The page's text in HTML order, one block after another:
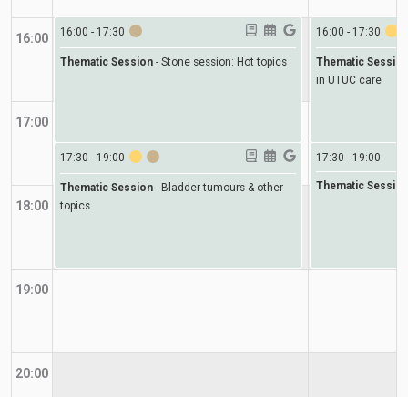
16:00
17:00
18:00
19:00
20:00
16:00 - 17:30
Thematic Session - Stone session: Hot topics
17:30 - 19:00
Thematic Session - Bladder tumours & other
topics
16:00 - 17:30
Thematic Session
in UTUC care
17:30 - 19:00
Thematic Session